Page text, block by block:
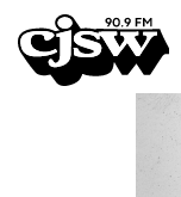
CJSW